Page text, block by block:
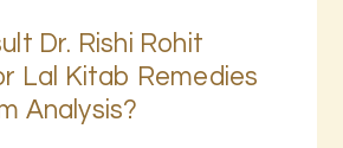
Dr. Rishi Rohit
Lal Kitab Remedies
Analysis?